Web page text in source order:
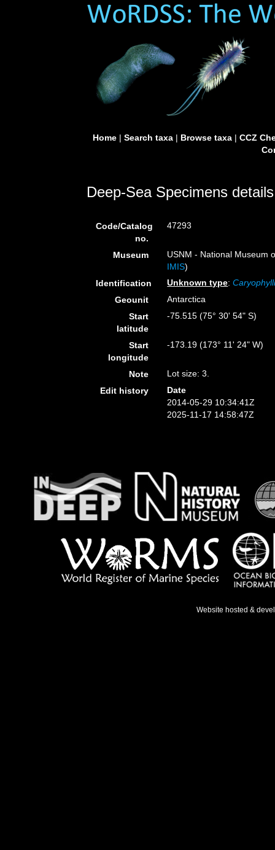
Home| Search taxa| Browse taxa| CCZ
Deep-Sea Specimens details
Code/Catalog
no.
47293
Museum
USNM - National Museum
IMIS)
Identification
Unknown type:
Geounit
Antarctica
Start
latitude
-75.515 (75° 30' 54" S)
Start
longitude
-173.19 (173° 11' 24" W)
Note
Lot size: 3.
Edit history
Date
2014-05-29 10:34:41Z
2025-11-17 14:58:47Z
Website hosted &